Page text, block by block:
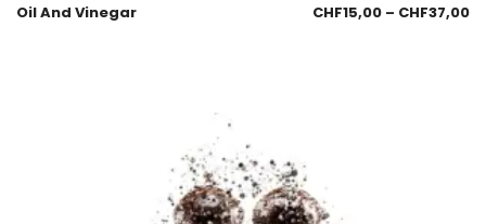
Oil And Vinegar CHF15,00 – CHF37,00